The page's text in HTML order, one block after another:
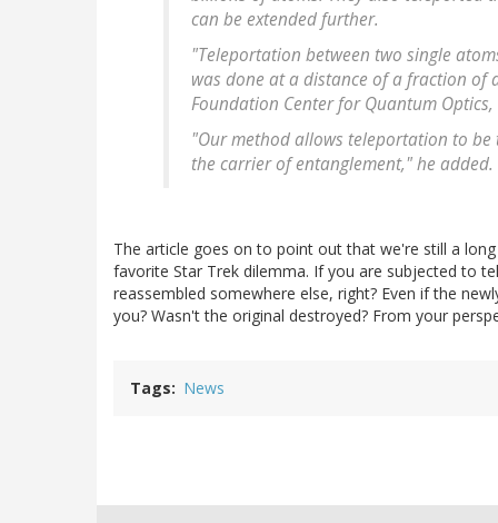
can be extended further.
"Teleportation between two single
was done at a distance of a fraction of
Foundation Center for Quantum
"Our method allows teleportation to be
the carrier of entanglement," he added.
The article goes on to point out that we're still a
favorite Star Trek dilemma. If you are subjected to
reassembled somewhere else, right? Even if the
you? Wasn't the original destroyed? From your
Tags News